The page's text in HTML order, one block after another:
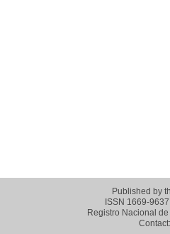
Published by
ISSN 1669-
Registro Nacional